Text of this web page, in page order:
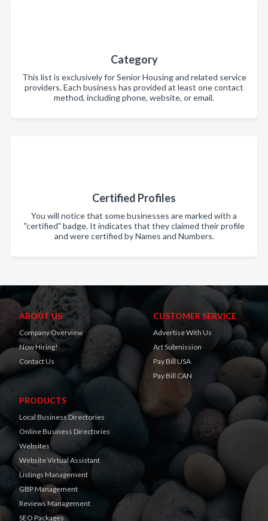
Category
This list is exclusively for Senior Housing and related service
providers. Each business has provided at least one contact
method, including phone, website, or email.
Certified Profiles
You will notice that some businesses are marked with a
"certified" badge. It indicates that they claimed their profile
and were certified by Names and Numbers.
ABOUT US
Company Overview
Now Hiring!
Contact Us
CUSTOMER SERVICE
Advertise With Us
Art Submission
Pay Bill USA
Pay Bill CAN
PRODUCTS
Local Business Directories
Online Business Directories
Websites
Website Virtual Assistant
Listings Management
GBP Management
Reviews Management
SEO Packages